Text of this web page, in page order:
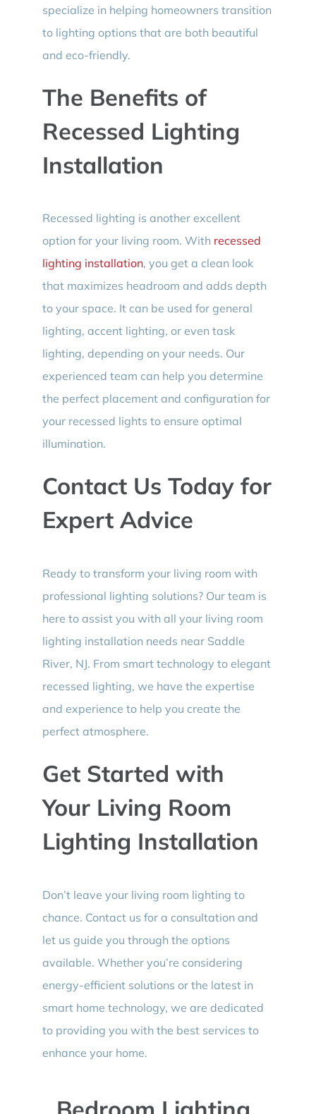
specialize in helping homeowners transition
to lighting options that are both beautiful
and eco-friendly.
The Benefits of
Recessed Lighting
Installation
Recessed lighting is another excellent
option for your living room. With recessed
lighting installation, you get a clean look
that maximizes headroom and adds depth
to your space. It can be used for general
lighting, accent lighting, or even task
lighting, depending on your needs. Our
experienced team can help you determine
the perfect placement and configuration for
your recessed lights to ensure optimal
illumination.
Contact Us Today for
Expert Advice
Ready to transform your living room with
professional lighting solutions? Our team is
here to assist you with all your living room
lighting installation needs near Saddle
River, NJ. From smart technology to elegant
recessed lighting, we have the expertise
and experience to help you create the
perfect atmosphere.
Get Started with
Your Living Room
Lighting Installation
Don’t leave your living room lighting to
chance. Contact us for a consultation and
let us guide you through the options
available. Whether you’re considering
energy-efficient solutions or the latest in
smart home technology, we are dedicated
to providing you with the best services to
enhance your home.